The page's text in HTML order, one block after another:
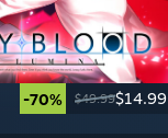
-70% $49.99$14.99